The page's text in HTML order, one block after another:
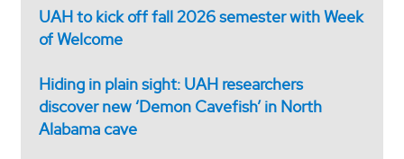
UAH to kick off fall 2026 semester with Week
of Welcome
Hiding in plain sight: UAH researchers
discover new ‘Demon Cavefish’ in North
Alabama cave